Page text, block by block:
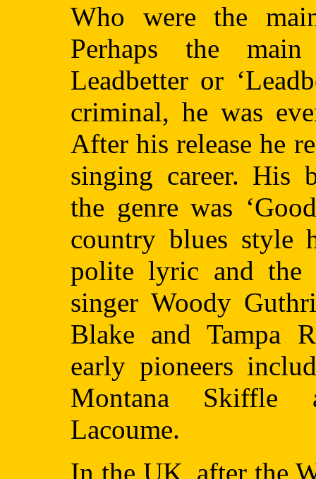
Who were the
Perhaps the
Leadbetter or
criminal, he was
After his release he
singing career. His
the genre was
country blues style
polite lyric and
singer Woody
Blake and Tampa
early pioneers
Montana Skiffle
Lacoume.
In the UK, after the